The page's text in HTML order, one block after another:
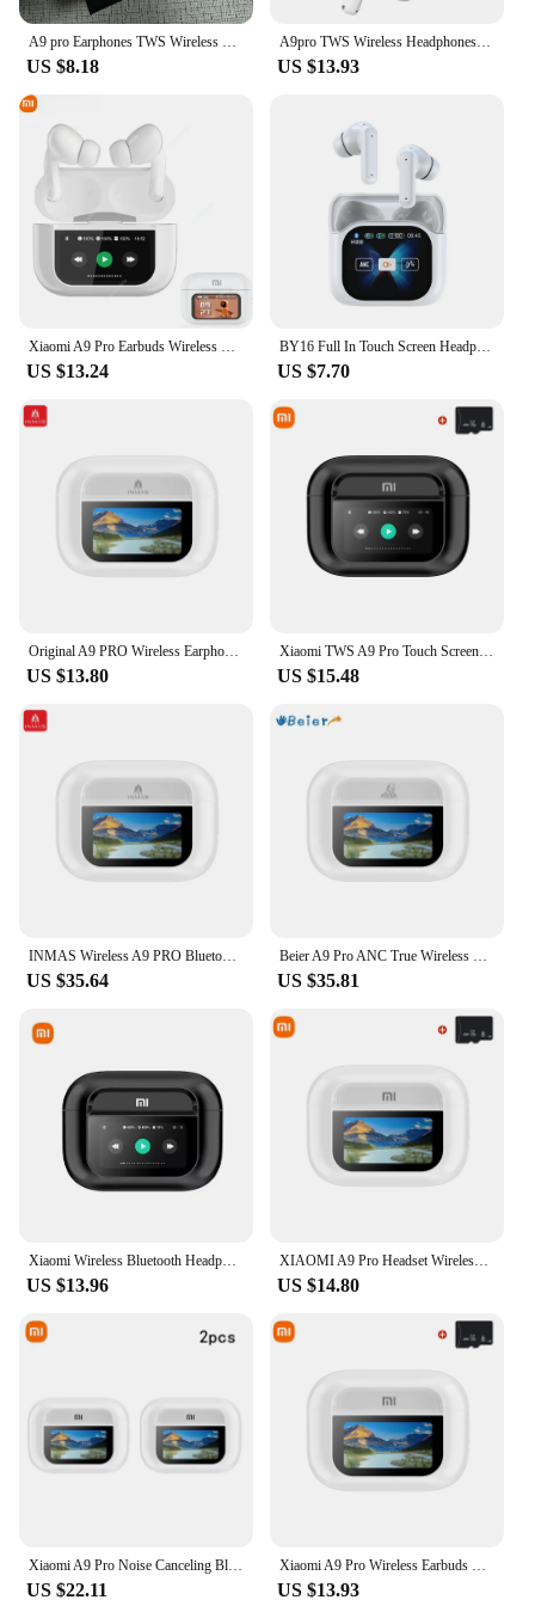
A9 pro Earphones TWS Wireless Bluetooth Headphones Touch Screen A11 Bluetooth Earbuds Stereo Earbuds With Mic
US $8.18
A9pro TWS Wireless Headphones Earphone Bluetooth Compatible 5.0 Waterproof Headset with Mic for Xiaomi iPhone Bluetooth Earbuds
US $13.93
Xiaomi A9 Pro Earbuds Wireless Bluetooth 5.4 Noise Cancelling Headphones TWS Sports Touch Screen Control Gaming Headphones
US $13.24
BY16 Full In Touch Screen Headphone ANC A9PRO Bluetooth Compatible Noise Cancelling Earphone Wireless InEar ENC Earbuds With Mic
US $7.70
US $13.80
Xiaomi TWS A9 Pro Touch Screen ANC True Wireless Headset Bluetooth5.3 Headphone Noise Cancelling Sport Earbud Long Endurance
US $15.48
US $35.64 US $35.81
US $13.96
XIAOMI A9 Pro Headset Wireless Original Touch Screen ANC True TWS Noise Cancelling Earbuds Bluetooth Headphone5.3 Long Endurance
US $14.80
US $22.11 US $13.93